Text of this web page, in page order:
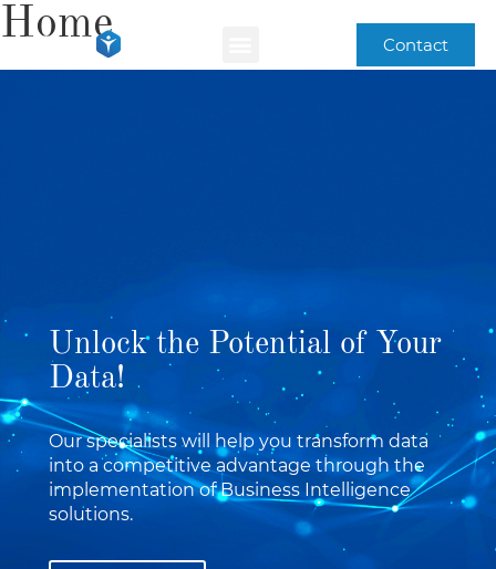
Contact
Home
Unlock the Potential of Your
Data!
Our specialists will help you transform data
into a competitive advantage through the
implementation of Business Intelligence
solutions.